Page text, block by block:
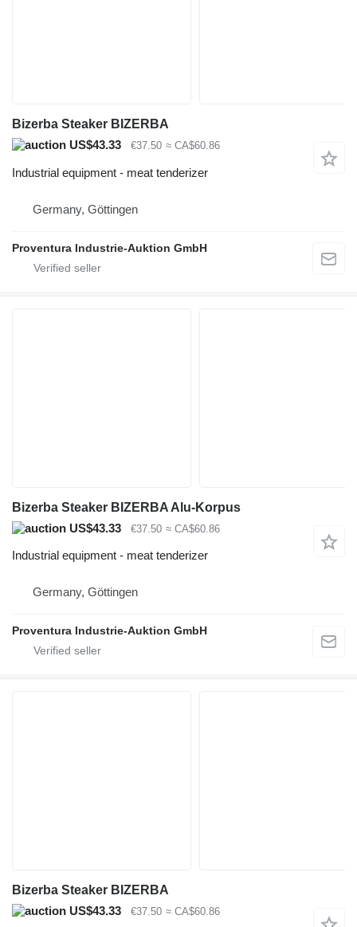
Bizerba Steaker BIZERBA
US$43.33
€37.50 ≈ CA$60.86
Industrial equipment - meat tenderizer
Germany, Göttingen
Proventura Industrie-Auktion GmbH
Bizerba Steaker BIZERBA Alu-Korpus
US$43.33
€37.50 ≈ CA$60.86
Industrial equipment - meat tenderizer
Germany, Göttingen
Proventura Industrie-Auktion GmbH
Bizerba Steaker BIZERBA
US$43.33
€37.50 ≈ CA$60.86